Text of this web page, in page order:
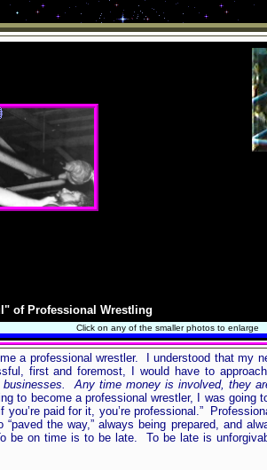
of Professional Wrestling
Click on any of the smaller photos to enlarge
a professional wrestler. I understood that my
first and foremost, I would have to
businesses. Any time money is involved, they
to become a professional wrestler, I was going
paid for it, you’re professional.”
the way,” always being prepared, and
be on time is to be late. To be late is